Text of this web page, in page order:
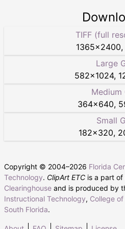
TIFF (full
1365×2400,
Large
582×1024,
Medium
364×640,
Small
182×320,
Copyright © 2004–2026 Florida
Technology. ClipArt ETC is a part of
Clearinghouse and is produced by
Instructional Technology, College
South Florida.